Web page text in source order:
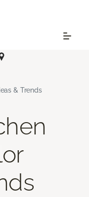
& Trends